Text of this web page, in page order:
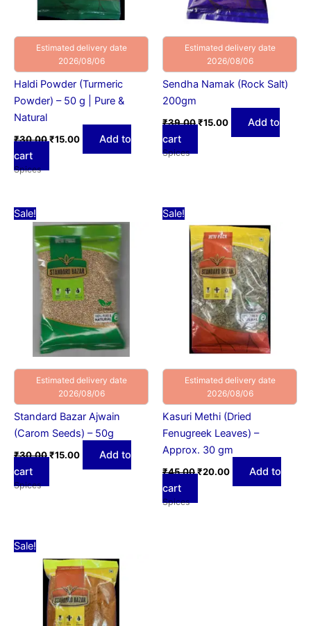
Estimated delivery date
2026/08/06
Haldi Powder (Turmeric
Powder) – 50 g | Pure &
Natural
₹30.00₹15.00
Add to
cart
Spices
Estimated delivery date
2026/08/06
Sendha Namak (Rock Salt)
200gm
₹39.00₹15.00
Add to
cart
Spices
Sale!
Estimated delivery date
2026/08/06
Standard Bazar Ajwain
(Carom Seeds) – 50g
₹30.00
price
was:
₹30.00.
₹15.00
price
is:
₹15.00.
Add to
cart
Spices
Sale!
Estimated delivery date
2026/08/06
Kasuri Methi (Dried
Fenugreek Leaves) –
Approx. 30 gm
₹45.00
was:
₹45.00.
₹20.00
is:
₹20.00.
Add to
cart
Spices
Sale!
was:
₹85.00.
is:
₹55.00.